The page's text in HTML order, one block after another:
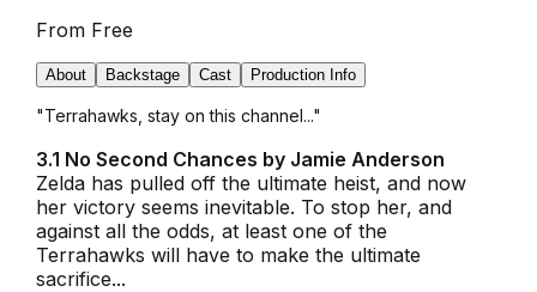
From Free
About Backstage Cast Production Info
"Terrahawks, stay on this channel..."
3.1 No Second Chances by Jamie Anderson
Zelda has pulled off the ultimate heist, and now
her victory seems inevitable. To stop her, and
against all the odds, at least one of the
Terrahawks will have to make the ultimate
sacrifice...